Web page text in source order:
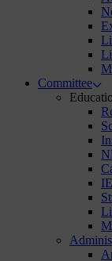
Committee